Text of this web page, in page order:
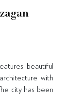
beautiful
with
city has been